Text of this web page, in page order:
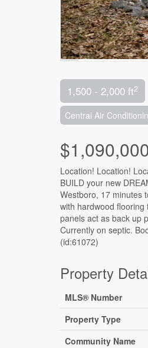
1,500 - 2,000 ft2
Central Air
Location! Location!
BUILD your new
Westboro, 17 minutes
with hardwood
panels act as back up
Currently on septic.
(id:61072)
Property
MLS® Number
Property Type
Community Name